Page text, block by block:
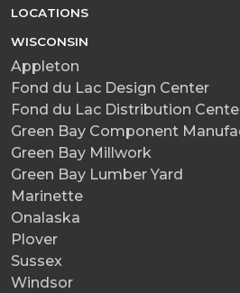
LOCATIONS
WISCONSIN
Appleton
Fond du Lac Design Center
Fond du Lac Distribution
Green Bay Component
Green Bay Millwork
Green Bay Lumber Yard
Marinette
Onalaska
Plover
Sussex
Windsor